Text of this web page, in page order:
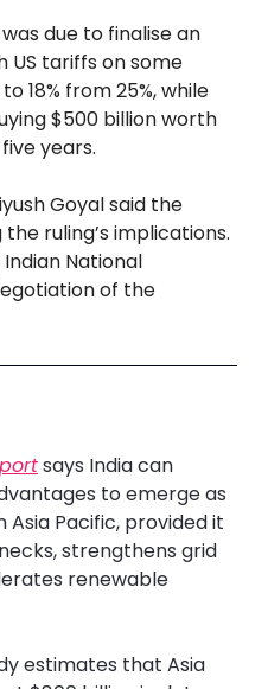
due to finalise an
US tariffs on some
18% from 25%, while
$500 billion worth
years.
Goyal said the
ruling’s implications.
Indian National
of the
says India can
to emerge as
Pacific, provided it
strengthens grid
renewable
estimates that Asia